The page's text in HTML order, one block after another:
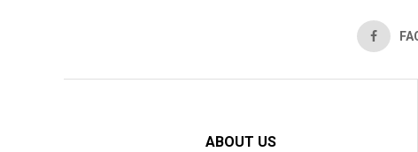
ABOUT US